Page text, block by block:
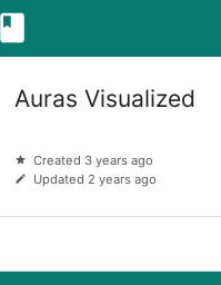
Auras Visualized
Created 3 years ago
Updated 2 years ago